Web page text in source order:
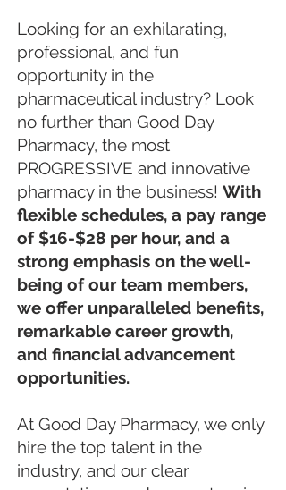
Looking for an exhilarating,
professional, and fun
opportunity in the
pharmaceutical industry? Look
no further than Good Day
Pharmacy, the most
PROGRESSIVE and innovative
pharmacy in the business! With
flexible schedules, a pay range
of $16-$28 per hour, and a
strong emphasis on the well-
being of our team members,
we offer unparalleled benefits,
remarkable career growth,
and financial advancement
opportunities.
At Good Day Pharmacy, we only
hire the top talent in the
industry, and our clear